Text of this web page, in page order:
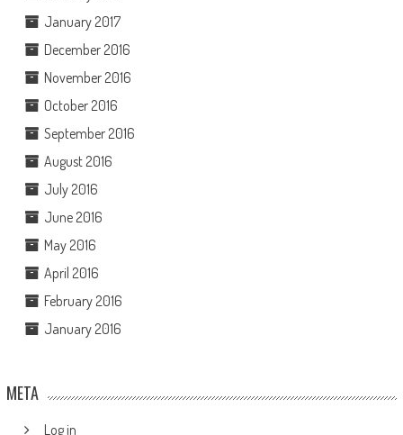
January 2017
December 2016
November 2016
October 2016
September 2016
August 2016
July 2016
June 2016
May 2016
April 2016
February 2016
January 2016
META
Log in